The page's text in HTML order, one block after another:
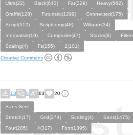
Ultra(22)
Black(643) Fat(329)
Heavy(562)
Graffiti(128)
Futuristic(1299)
Connected(175)
Script(512)
Scriptcomp(48)
Williaum(34)
Innovative(19)
Composite(47) Stacks(8)
Scaling(4)
Fs(155) 2(101)
Creative Commons
13 9 63 20
Sans Serif
Stretch(17)
Grid(274) Scaling(4)
Sans(1475)
Four(285)
4(317)
Font(1395)